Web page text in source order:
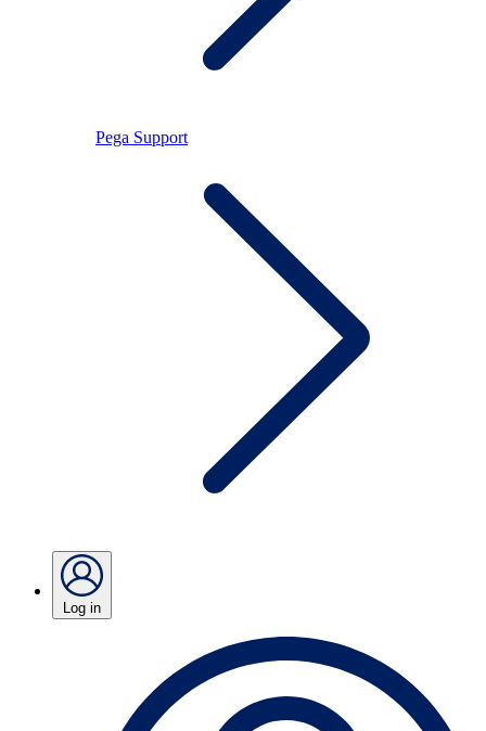
Pega Support
Log in